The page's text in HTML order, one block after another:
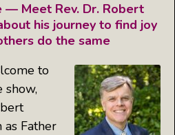
— Meet Rev. Dr. Robert
his journey to find joy
do the same
to
show,
as Father